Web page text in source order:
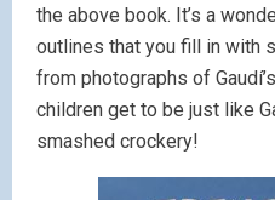
the above book. It’s a
outlines that you fill in with
from photographs of
children get to be just like
smashed crockery!